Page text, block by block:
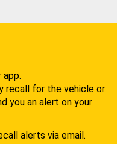
app.
recall for the vehicle or
you an alert on your
alerts via email.